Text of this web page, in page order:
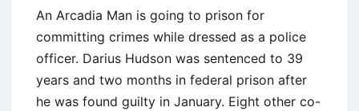
An Arcadia Man is going to prison for
committing crimes while dressed as a police
officer. Darius Hudson was sentenced to 39
years and two months in federal prison after
he was found guilty in January. Eight other co-